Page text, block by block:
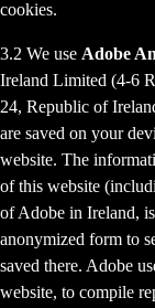
cookies.
3.2 We use Adobe
Ireland Limited (4-6
24, Republic of
are saved on your
website. The
of this website
of Adobe in Ireland,
anonymized form to
saved there. Adobe
website, to compile